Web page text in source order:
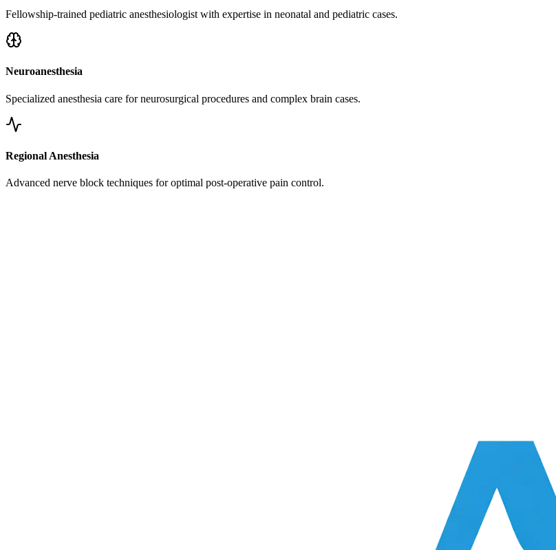
Fellowship-trained pediatric anesthesiologist with expertise in neonatal and pediatric cases.
Neuroanesthesia
Specialized anesthesia care for neurosurgical procedures and complex brain cases.
Regional Anesthesia
Advanced nerve block techniques for optimal post-operative pain control.